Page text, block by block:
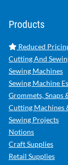
Products
Reduced
Cutting And
Sewing Machines
Sewing Machine
Grommets, Snaps
Cutting Machines
Sewing Projects
Notions
Craft Supplies
Retail Supplies